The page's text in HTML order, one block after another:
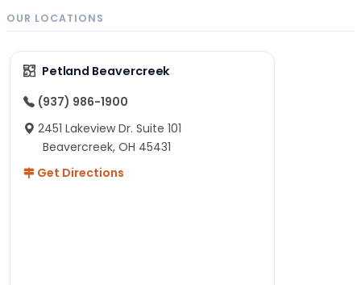
OUR LOCATIONS
Petland Beavercreek
(937) 986-1900
2451 Lakeview Dr. Suite 101
Beavercreek, OH 45431
Get Directions